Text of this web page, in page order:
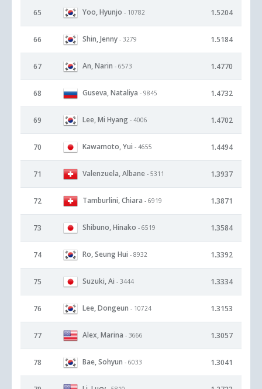
65 Yoo, Hyunjo - 10782 1.5204
66 Shin, Jenny - 3279 1.5184
67 An, Narin - 6573 1.4770
68 Guseva, Nataliya - 9845 1.4732
69 Lee, Mi Hyang - 4006 1.4702
70 Kawamoto, Yui - 4655 1.4494
71 Valenzuela, Albane - 5311 1.3937
72 Tamburlini, Chiara - 6919 1.3871
73 Shibuno, Hinako - 6519 1.3584
74 Ro, Seung Hui - 8932 1.3392
75 Suzuki, Ai - 3444 1.3334
76 Lee, Dongeun - 10724 1.3153
77 Alex, Marina - 3666 1.3057
78 Bae, Sohyun - 6033 1.3041